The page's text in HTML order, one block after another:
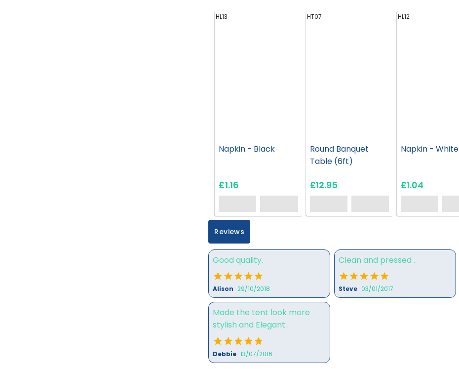
HL13
Napkin - Black
£1.16
HT07
Round Banquet
Table (6ft)
£12.95
HL12
Napkin - White
£1.04
Reviews
Good quality.
Alison 29/10/2018
Clean and pressed .
Steve 03/01/2017
Made the tent look more
stylish and Elegant .
Debbie 13/07/2016